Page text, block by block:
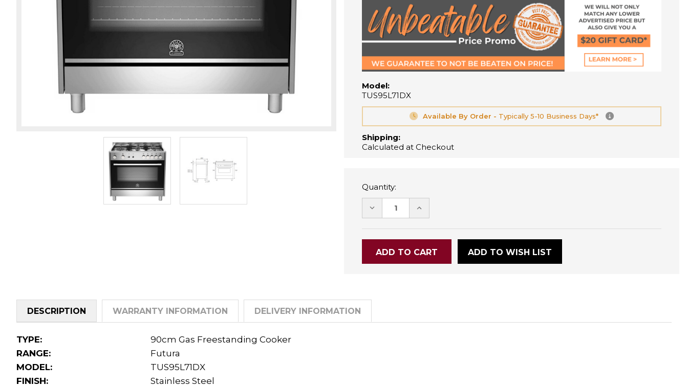
Model:
TUS95L71DX
Available By Order - Typically 5-10 Business Days*
Shipping:
Calculated at Checkout
Quantity:
DECREASE INCREASE
ADD TO WISH LIST
DESCRIPTION WARRANTY INFORMATION DELIVERY INFORMATION
TYPE:
90cm Gas Freestanding Cooker
RANGE:
Futura
MODEL:
TUS95L71DX
FINISH:
Stainless Steel